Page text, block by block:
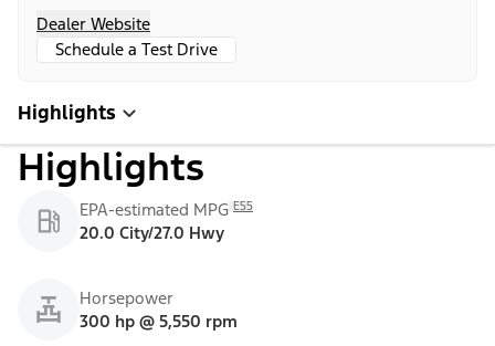
Dealer Website
Schedule a Test Drive
Highlights
Highlights
EPA-estimated MPG E55
20.0 City/27.0 Hwy
Horsepower
300 hp @ 5,550 rpm